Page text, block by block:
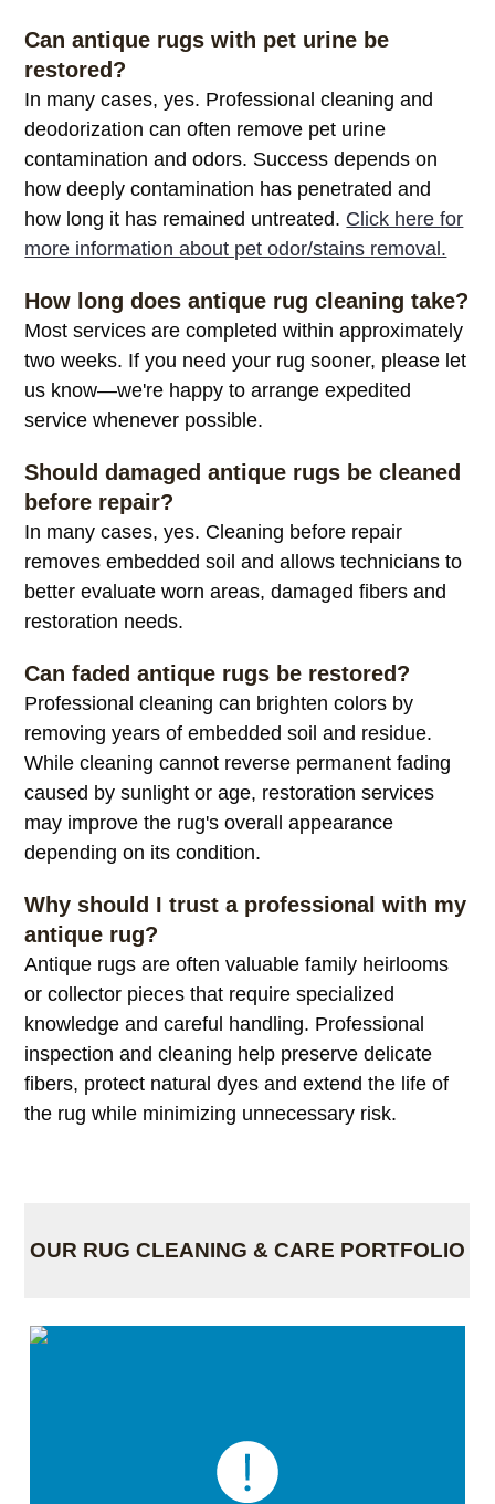
Can antique rugs with pet urine be
restored?
In many cases, yes. Professional cleaning and
deodorization can often remove pet urine
contamination and odors. Success depends on
how deeply contamination has penetrated and
how long it has remained untreated. Click here for
more information about pet odor/stains removal.
How long does antique rug cleaning take?
Most services are completed within approximately
two weeks. If you need your rug sooner, please let
us know—we're happy to arrange expedited
service whenever possible.
Should damaged antique rugs be cleaned
before repair?
In many cases, yes. Cleaning before repair
removes embedded soil and allows technicians to
better evaluate worn areas, damaged fibers and
restoration needs.
Can faded antique rugs be restored?
Professional cleaning can brighten colors by
removing years of embedded soil and residue.
While cleaning cannot reverse permanent fading
caused by sunlight or age, restoration services
may improve the rug's overall appearance
depending on its condition.
Why should I trust a professional with my
antique rug?
Antique rugs are often valuable family heirlooms
or collector pieces that require specialized
knowledge and careful handling. Professional
inspection and cleaning help preserve delicate
fibers, protect natural dyes and extend the life of
the rug while minimizing unnecessary risk.
OUR RUG CLEANING & CARE PORTFOLIO